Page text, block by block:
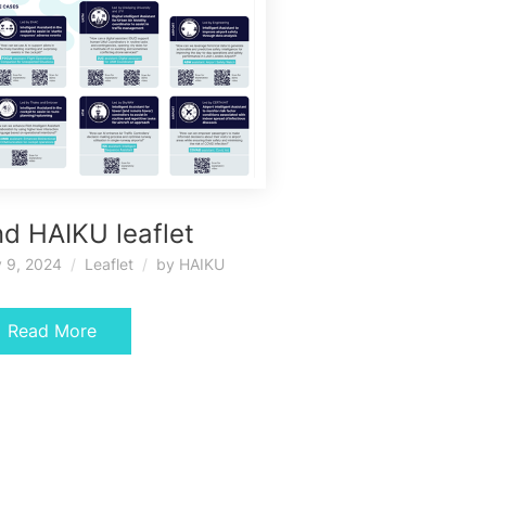
HAIKU leaflet
9, 2024 Leaflet by HAIKU
Read More